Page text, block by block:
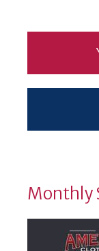
Monthly